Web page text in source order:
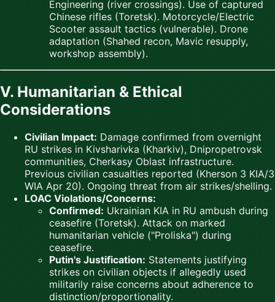
Engineering (river crossings). Use of captured
Chinese rifles (Toretsk). Motorcycle/Electric
Scooter assault tactics (vulnerable). Drone
adaptation (Shahed recon, Mavic resupply,
workshop assembly).
V. Humanitarian & Ethical
Considerations
Civilian Impact: Damage confirmed from overnight
RU strikes in Kivsharivka (Kharkiv), Dnipropetrovsk
communities, Cherkasy Oblast infrastructure.
Previous civilian casualties reported (Kherson 3 KIA/3
WIA Apr 20). Ongoing threat from air strikes/shelling.
LOAC Violations/Concerns:
Confirmed: Ukrainian KIA in RU ambush during
ceasefire (Toretsk). Attack on marked
humanitarian vehicle ("Proliska") during
ceasefire.
Putin's Justification: Statements justifying
strikes on civilian objects if allegedly used
militarily raise concerns about adherence to
distinction/proportionality.